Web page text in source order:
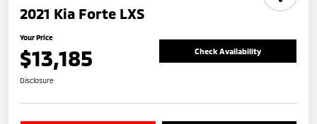
2021 Kia Forte LXS
Your Price
$13,185 Check Availability
Disclosure